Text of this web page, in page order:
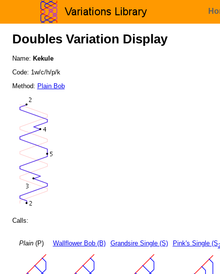
Doubles Variation Display
Name: Kekule
Code: 1w/c/h/p/k
Method: Plain Bob
Calls:
Plain(P) Wallflower Bob (B) Grandsire Single (S) Pink's Single (S